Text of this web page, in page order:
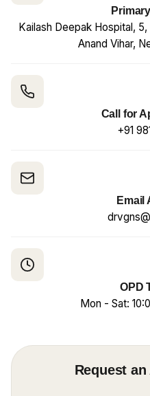
Kailash Deepak Hospital,
Anand Vihar,
Call for
+91
Email
OPD
Mon - Sat:
Request